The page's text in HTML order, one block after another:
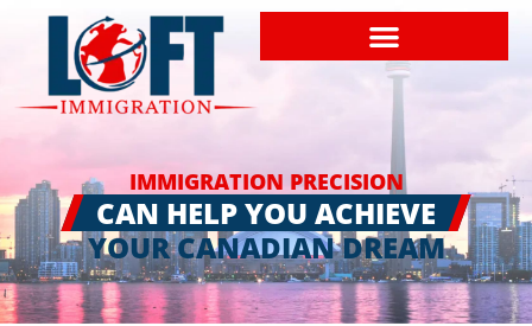
IMMIGRATION PRECISION
CAN HELP YOU ACHIEVE
YOUR CANADIAN DREAM